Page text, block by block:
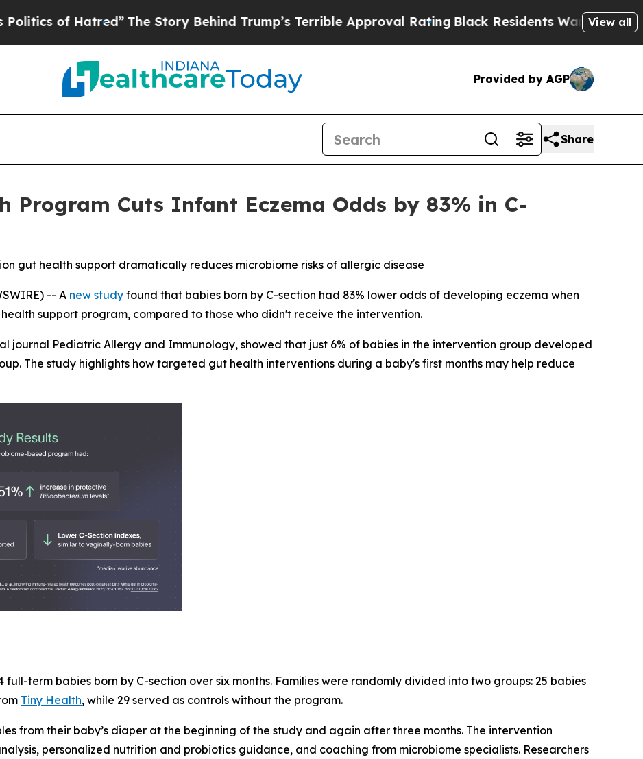
The Story Behind Trump’s Terrible Approval RatingBlack Residents Warned of AbusiveView all
Provided by AGP
Share
Program Cuts Infant Eczema Odds by 83% in C-
gut health support dramatically reduces microbiome risks of allergic disease
-- A new study found that babies born by C-section had 83% lower odds of developing eczema when
support program, compared to those who didn't receive the intervention.
journal Pediatric Allergy and Immunology, showed that just 6% of babies in the intervention group developed
The study highlights how targeted gut health interventions during a baby's first months may help reduce
term babies born by C-section over six months. Families were randomly divided into two groups: 25 babies
Tiny Health, while 29 served as controls without the program.
from their baby’s diaper at the beginning of the study and again after three months. The intervention
personalized nutrition and probiotics guidance, and coaching from microbiome specialists. Researchers